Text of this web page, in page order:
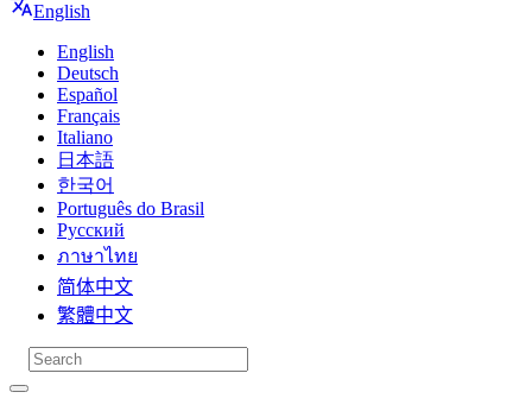
English
English
Deutsch
Español
Français
Italiano
日本語
한국어
Português do Brasil
Русский
ภาษาไทย
简体中文
繁體中文